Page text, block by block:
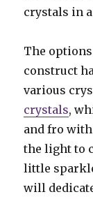
crystals in
The
construct
various
crystals,
and fro
the light to
little
will